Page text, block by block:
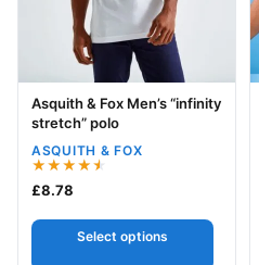
Your logo
Asquith & Fox Men’s “infinity
stretch” polo
ASQUITH & FOX
Rated
4.50
£8.78
Select options